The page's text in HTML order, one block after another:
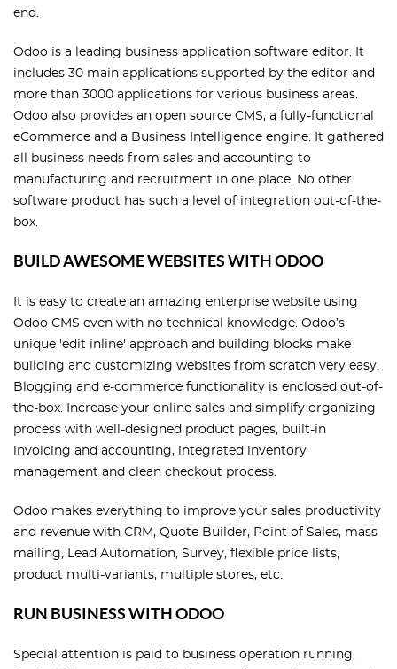
end.
Odoo is a leading business application software editor. It
includes 30 main applications supported by the editor and
more than 3000 applications for various business areas.
Odoo also provides an open source CMS, a fully-functional
eCommerce and a Business Intelligence engine. It gathered
all business needs from sales and accounting to
manufacturing and recruitment in one place. No other
software product has such a level of integration out-of-the-
box.
BUILD AWESOME WEBSITES WITH ODOO
It is easy to create an amazing enterprise website using
Odoo CMS even with no technical knowledge. Odoo’s
unique 'edit inline' approach and building blocks make
building and customizing websites from scratch very easy.
Blogging and e-commerce functionality is enclosed out-of-
the-box. Increase your online sales and simplify organizing
process with well-designed product pages, built-in
invoicing and accounting, integrated inventory
management and clean checkout process.
Odoo makes everything to improve your sales productivity
and revenue with CRM, Quote Builder, Point of Sales, mass
mailing, Lead Automation, Survey, flexible price lists,
product multi-variants, multiple stores, etc.
RUN BUSINESS WITH ODOO
Special attention is paid to business operation running.